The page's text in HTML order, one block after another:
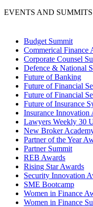
EVENTS AND SUMMITS
Budget Summit
Commerical Finance
Corporate Counsel
Defence & National
Future of Banking
Future of Financial
Future of Financial
Future of Insurance
Insurance Innovation
Lawyers Weekly 30
New Broker
Partner of the Year
Partner Summit
REB Awards
Rising Star Awards
Security Innovation
SME Bootcamp
Women in Finance
Women in Finance